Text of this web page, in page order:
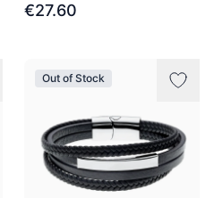
€27.60
Out of Stock